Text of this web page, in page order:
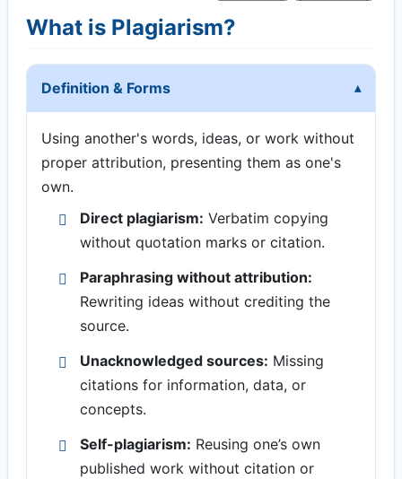
What is Plagiarism?
Definition & Forms
Using another's words, ideas, or work without
proper attribution, presenting them as one's
own.
Direct plagiarism: Verbatim copying
without quotation marks or citation.
Paraphrasing without attribution:
Rewriting ideas without crediting the
source.
Unacknowledged sources: Missing
citations for information, data, or
concepts.
Self-plagiarism: Reusing one’s own
published work without citation or